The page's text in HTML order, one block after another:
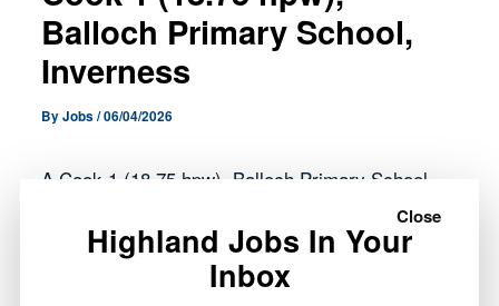
Balloch Primary School,
Inverness
ByJobs /06/04/2026
A Cook 1 (18.75 hpw), Balloch Primary School,
Inverness role has opened with Highland Council.
This opportunity forms part of the public sector
Close
Highland Jobs In Your
Inbox